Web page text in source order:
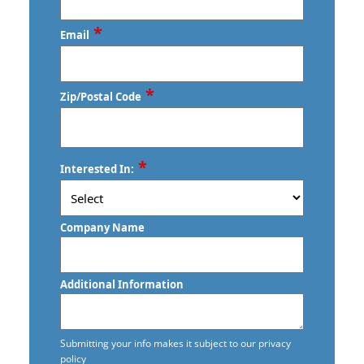
Commercial Floor Care
Commercial Floor Care Services
Commercial Floor Stripping
Commercial Floor Waxing
Commercial Janitor Service in
Vancouver, BC
Commercial Janitorial Services in
Commercial Tile and Grout Cleaning
Construction Cleaning
Email *
Zip/Postal Code *
/
Postal
Code
Interested In: *
Company Name
Additional Information
Submitting your info makes it subject to our privacy
policy